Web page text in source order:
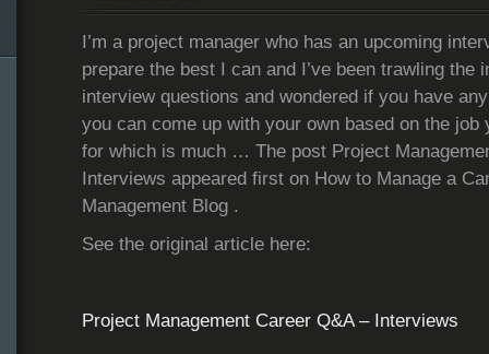
I’m a project manager who has an upcoming
prepare the best I can and I’ve been trawling the
interview questions and wondered if you have
you can come up with your own based on the job
for which is much … The post Project
Interviews appeared first on How to Manage a
Management Blog .
See the original article here:
Project Management Career Q&A – Interviews